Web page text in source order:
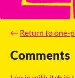
← Return to one-
Comments